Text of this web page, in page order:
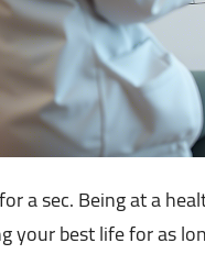
a sec. Being at a
your best life for as